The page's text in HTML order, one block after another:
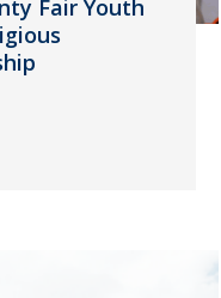
Fair Youth